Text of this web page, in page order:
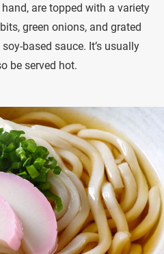
are topped with a variety
green onions, and grated
based sauce. It’s usually
be served hot.